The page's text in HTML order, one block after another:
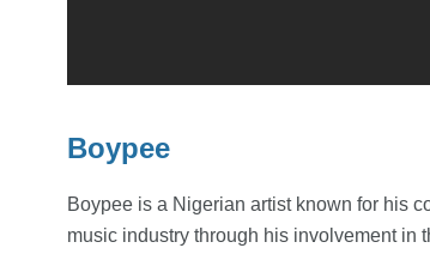
Boypee
Boypee is a Nigerian artist known for his
music industry through his involvement in